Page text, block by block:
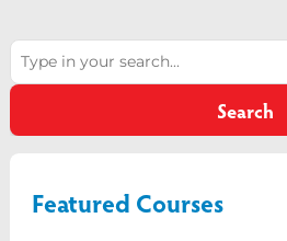
Mentoring
Talent Management
Search
Search
Featured Courses